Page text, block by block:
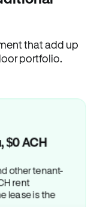
that add up
portfolio.
$0 ACH
other tenant-
rent
lease is the